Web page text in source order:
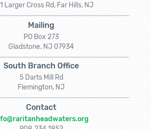
Larger Cross Rd, Far Hills, NJ
Mailing
PO Box 273
Gladstone, NJ 07934
South Branch Office
5 Darts Mill Rd
Flemington, NJ
Contact